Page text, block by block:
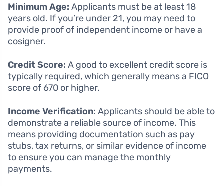
Minimum Age: Applicants must be at least 18
years old. If you’re under 21, you may need to
provide proof of independent income or have a
cosigner.
Credit Score: A good to excellent credit score is
typically required, which generally means a FICO
score of 670 or higher.
Income Verification: Applicants should be able to
demonstrate a reliable source of income. This
means providing documentation such as pay
stubs, tax returns, or similar evidence of income
to ensure you can manage the monthly
payments.